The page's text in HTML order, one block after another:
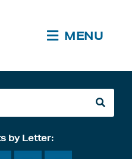
MENU
by Letter: